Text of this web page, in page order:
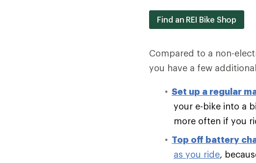
Find an REI Bike Shop
Compared to a non-
you have a few
Set up a regular
your e-bike into a
more often if you
Top off battery
as you ride,